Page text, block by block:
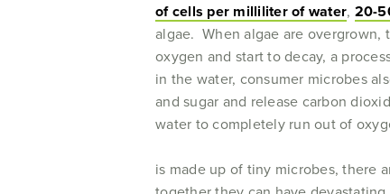
of cells per milliliter of water, 20-
algae. When algae are
oxygen and start to decay, a
in the water, consumer microbes
and sugar and release carbon
water to completely run out of
is made up of tiny microbes, there